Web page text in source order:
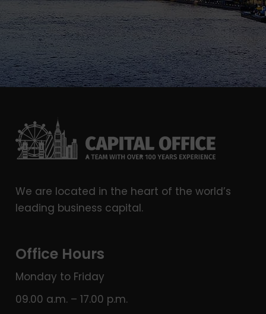
We are located in the heart of the world’s
leading business capital.
Office Hours
Monday to Friday
09.00 a.m. – 17.00 p.m.